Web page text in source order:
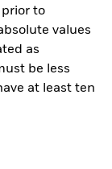
prior to
values
as
be less
at least ten